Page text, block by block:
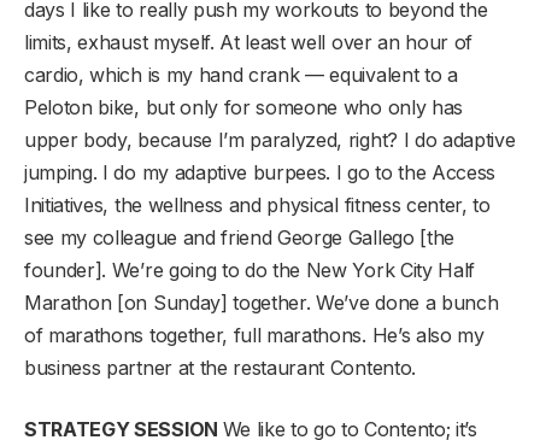
days I like to really push my workouts to beyond the
limits, exhaust myself. At least well over an hour of
cardio, which is my hand crank — equivalent to a
Peloton bike, but only for someone who only has
upper body, because I’m paralyzed, right? I do adaptive
jumping. I do my adaptive burpees. I go to the Access
Initiatives, the wellness and physical fitness center, to
see my colleague and friend George Gallego [the
founder]. We’re going to do the New York City Half
Marathon [on Sunday] together. We’ve done a bunch
of marathons together, full marathons. He’s also my
business partner at the restaurant Contento.
STRATEGY SESSION We like to go to Contento; it’s